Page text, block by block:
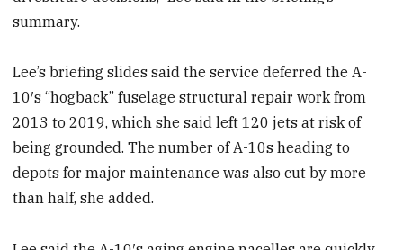
summary.
Lee’s briefing slides said the service deferred the A-
10′s “hogback” fuselage structural repair work from
2013 to 2019, which she said left 120 jets at risk of
being grounded. The number of A-10s heading to
depots for major maintenance was also cut by more
than half, she added.